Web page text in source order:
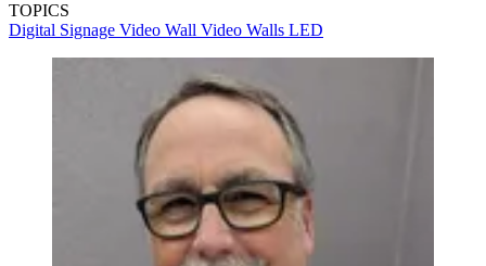
TOPICS
Digital Signage Video Wall Video Walls LED